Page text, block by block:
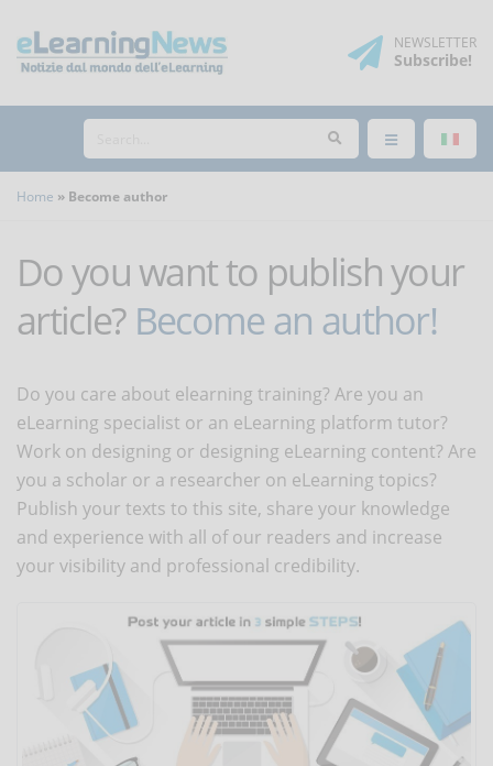
NEWSLETTER
Subscribe!
Home Become author
Do you want to publish your
article? Become an author!
Do you care about elearning training? Are you an
eLearning specialist or an eLearning platform tutor?
Work on designing or designing eLearning content? Are
you a scholar or a researcher on eLearning topics?
Publish your texts to this site, share your knowledge
and experience with all of our readers and increase
your visibility and professional credibility.